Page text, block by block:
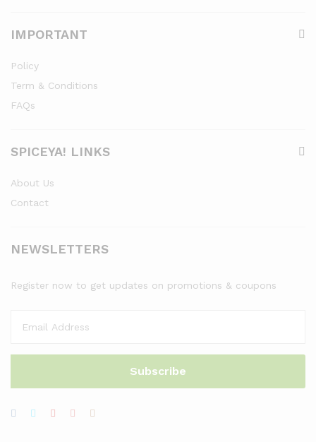
IMPORTANT
Policy
Term & Conditions
FAQs
SPICEYA! LINKS
About Us
Contact
NEWSLETTERS
Register now to get updates on promotions & coupons